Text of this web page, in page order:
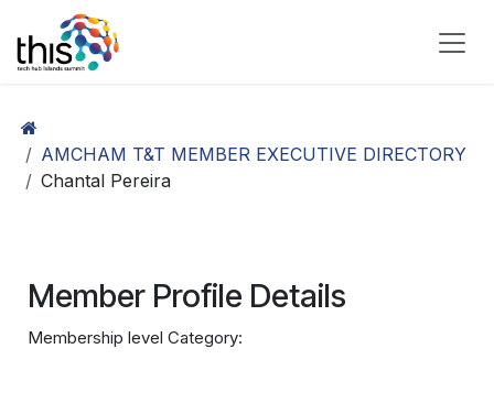
Skip to Content
AMCHAM T&T MEMBER EXECUTIVE DIRECTORY
Chantal Pereira
Member Profile Details
Membership level Category: